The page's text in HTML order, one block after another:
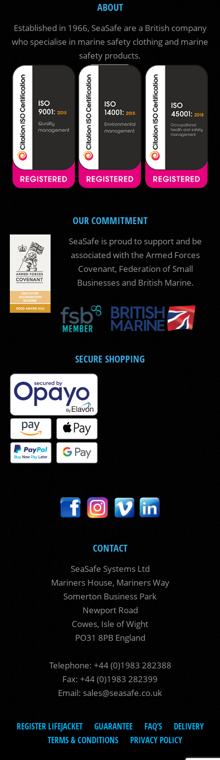
ABOUT
Established in 1966, SeaSafe are a British company
who specialise in marine safety clothing and marine
safety products.
OUR COMMITMENT
SeaSafe is proud to support and be
associated with the Armed Forces
Covenant, Federation of Small
Businesses and British Marine.
SECURE SHOPPING
CONTACT
SeaSafe Systems Ltd
Mariners House, Mariners Way
Somerton Business Park
Newport Road
Cowes, Isle of Wight
PO31 8PB England
Telephone: +44 (0)1983 282388
Fax: +44 (0)1983 282399
Email: sales@seasafe.co.uk
REGISTER LIFEJACKET GUARANTEE FAQ’S
DELIVERY
TERMS & CONDITIONS
PRIVACY POLICY